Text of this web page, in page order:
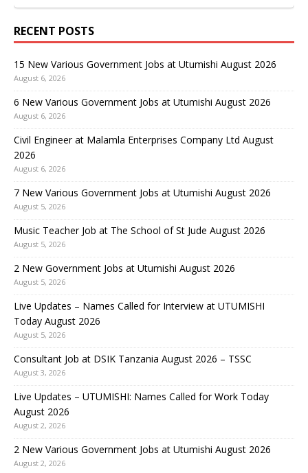
RECENT POSTS
15 New Various Government Jobs at Utumishi August 2026
August 6, 2026
6 New Various Government Jobs at Utumishi August 2026
August 6, 2026
Civil Engineer at Malamla Enterprises Company Ltd August
2026
August 6, 2026
7 New Various Government Jobs at Utumishi August 2026
August 5, 2026
Music Teacher Job at The School of St Jude August 2026
August 5, 2026
2 New Government Jobs at Utumishi August 2026
August 5, 2026
Live Updates – Names Called for Interview at UTUMISHI
Today August 2026
August 5, 2026
Consultant Job at DSIK Tanzania August 2026 – TSSC
August 3, 2026
Live Updates – UTUMISHI: Names Called for Work Today
August 2026
August 2, 2026
2 New Various Government Jobs at Utumishi August 2026
August 2, 2026